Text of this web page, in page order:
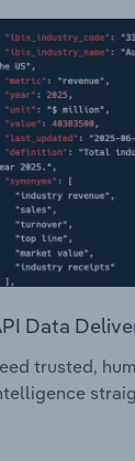
Data
trusted,